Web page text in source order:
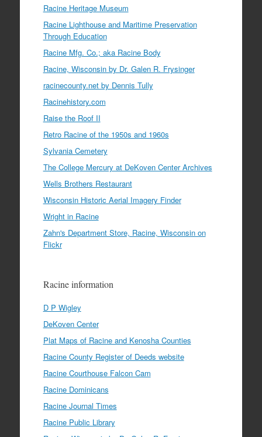
Racine Heritage Museum
Racine Lighthouse and Maritime Preservation
Through Education
Racine Mfg. Co.; aka Racine Body
Racine, Wisconsin by Dr. Galen R. Frysinger
racinecounty.net by Dennis Tully
Racinehistory.com
Raise the Roof II
Retro Racine of the 1950s and 1960s
Sylvania Cemetery
The College Mercury at DeKoven Center Archives
Wells Brothers Restaurant
Wisconsin Historic Aerial Imagery Finder
Wright in Racine
Zahn's Department Store, Racine, Wisconsin on
Flickr
Racine information
D P Wigley
DeKoven Center
Plat Maps of Racine and Kenosha Counties
Racine County Register of Deeds website
Racine Courthouse Falcon Cam
Racine Dominicans
Racine Journal Times
Racine Public Library